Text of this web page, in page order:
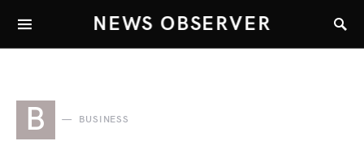
NEWS OBSERVER
B BUSINESS